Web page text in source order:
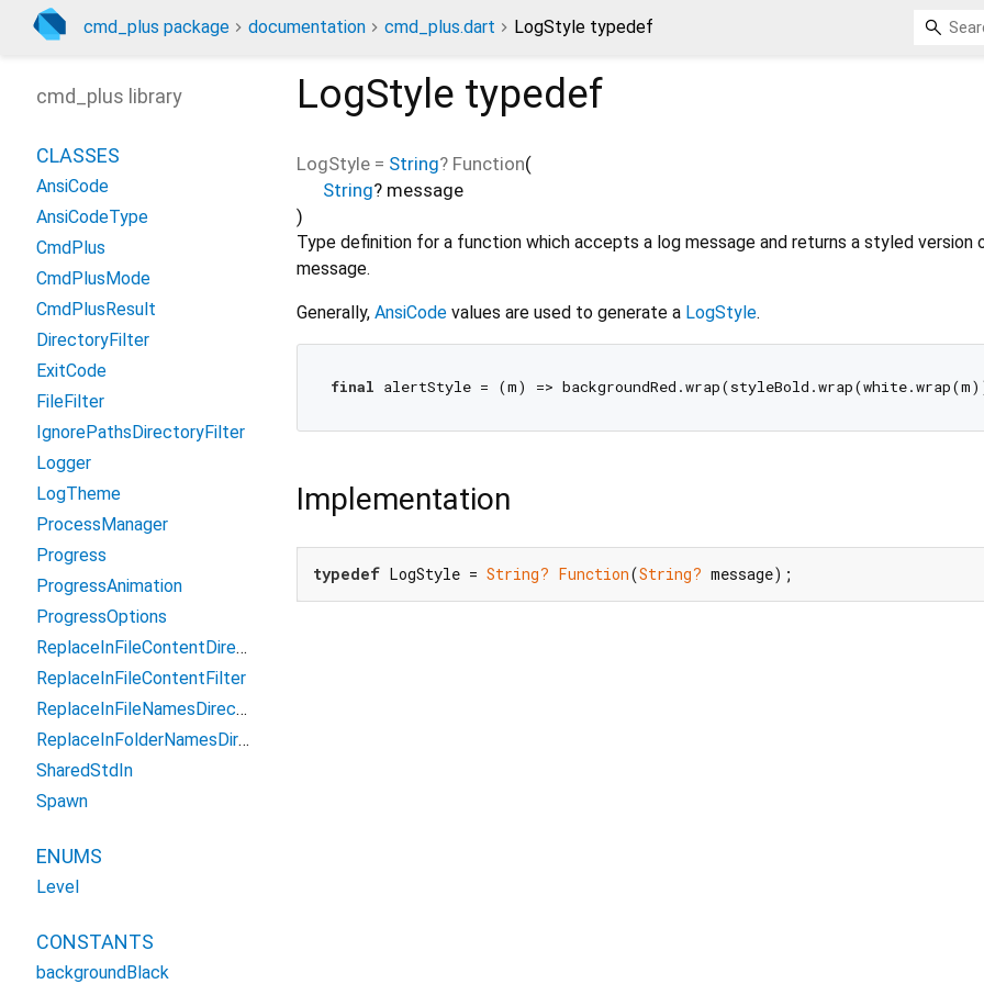
cmd_plus package documentation cmd_plus.dart LogStyle typedef
LogStyle typedef
LogStyle = String? Function(
String? message
)
Type definition for a function which accepts a log message and returns a styled version
message.
Generally, AnsiCode values are used to generate a LogStyle.
final
Implementation
typedef LogStyle = String? Function(String? message);
cmd_plus library
CLASSES
AnsiCode
AnsiCodeType
CmdPlus
CmdPlusMode
CmdPlusResult
DirectoryFilter
ExitCode
FileFilter
IgnorePathsDirectoryFilter
Logger
LogTheme
ProcessManager
Progress
ProgressAnimation
ProgressOptions
ReplaceInFileContentDirectoryFilter
ReplaceInFileContentFilter
ReplaceInFileNamesDirectoryFilter
ReplaceInFolderNamesDirectoryFilter
SharedStdIn
Spawn
ENUMS
Level
CONSTANTS
backgroundBlack